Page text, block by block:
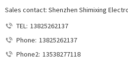
Sales contact: Shenzhen Shimixing
TEL: 13825262137
Phone: 13825262137
Phone2: 13538277118